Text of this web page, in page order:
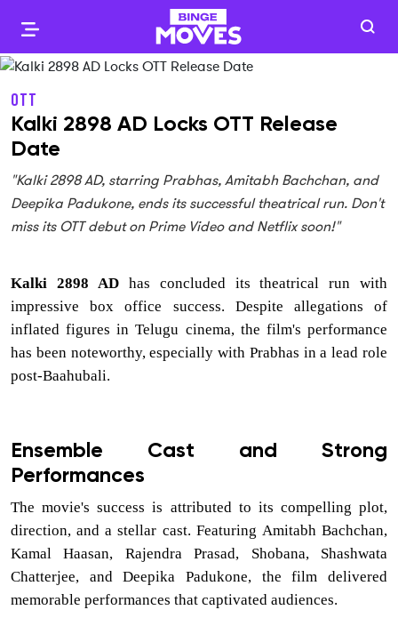
OTT
Kalki 2898 AD Locks OTT Release
Date
"Kalki 2898 AD, starring Prabhas, Amitabh Bachchan, and
Deepika Padukone, ends its successful theatrical run. Don't
miss its OTT debut on Prime Video and Netflix soon!"
Kalki 2898 AD has concluded its theatrical run with
impressive box office success. Despite allegations of
inflated figures in Telugu cinema, the film's performance
has been noteworthy, especially with Prabhas in a lead role
post-Baahubali.
Ensemble Cast and Strong
Performances
The movie's success is attributed to its compelling plot,
direction, and a stellar cast. Featuring Amitabh Bachchan,
Kamal Haasan, Rajendra Prasad, Shobana, Shashwata
Chatterjee, and Deepika Padukone, the film delivered
memorable performances that captivated audiences.